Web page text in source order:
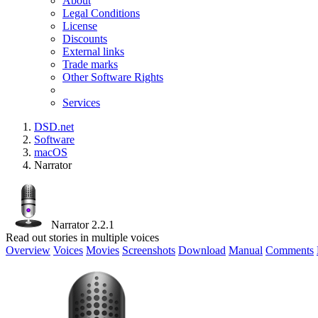
Legal Conditions
License
Discounts
External links
Trade marks
Other Software Rights
Services
DSD.net
Software
macOS
Narrator
Narrator 2.2.1
Read out stories in multiple voices
Overview Voices Movies Screenshots Download Manual Comments